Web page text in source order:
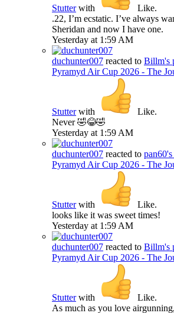
Stutterwith Like.
.22, I’m ecstatic. I’ve always
Sheridan and now I have one.
Yesterday at 1:59 AM
duchunter007 reacted to Billm's
Pyramyd Air Cup 2026 - The
Stutterwith Like.
Never 🤣😂🤣
Yesterday at 1:59 AM
duchunter007 reacted to
Pyramyd Air Cup 2026 - The
Stutterwith Like.
looks like it was sweet times!
Yesterday at 1:59 AM
duchunter007 reacted to Billm's
Pyramyd Air Cup 2026 - The
Stutterwith Like.
As much as you love